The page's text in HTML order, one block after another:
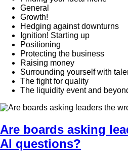
General
Growth!
Hedging against downturns
Ignition! Starting up
Positioning
Protecting the business
Raising money
Surrounding yourself with
The fight for quality
The liquidity event and
Are boards asking
AI questions?